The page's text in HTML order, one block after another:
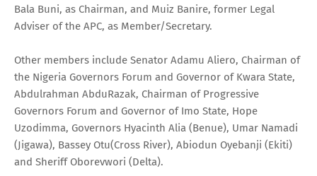
Bala Buni, as Chairman, and Muiz Banire, former Legal
Adviser of the APC, as Member/Secretary.
Other members include Senator Adamu Aliero, Chairman of
the Nigeria Governors Forum and Governor of Kwara State,
Abdulrahman AbduRazak, Chairman of Progressive
Governors Forum and Governor of Imo State, Hope
Uzodimma, Governors Hyacinth Alia (Benue), Umar Namadi
(Jigawa), Bassey Otu(Cross River), Abiodun Oyebanji (Ekiti)
and Sheriff Oborevwori (Delta).